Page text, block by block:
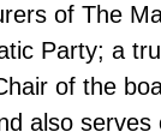
of The
Party; a
of the
also serves